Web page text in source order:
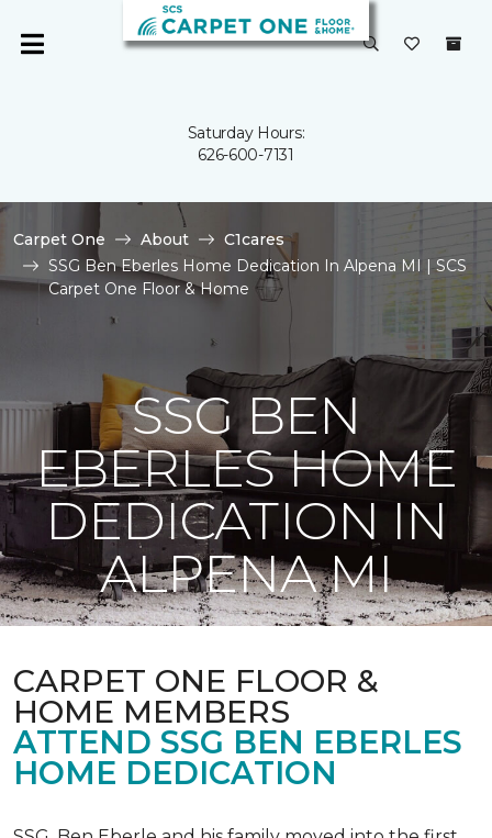
Saturday Hours:
626-600-7131
Carpet One About
C1cares
SSG Ben Eberles Home Dedication In Alpena MI | SCS
Carpet One Floor & Home
SSG BEN
EBERLES HOME
DEDICATION IN
ALPENA MI
CARPET ONE FLOOR &
HOME MEMBERS
ATTEND SSG BEN EBERLES
HOME DEDICATION